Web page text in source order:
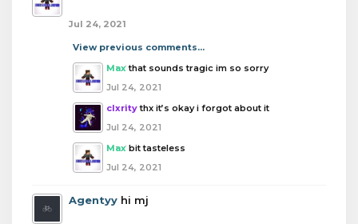
Jul 24, 2021
View previous comments...
Max that sounds tragic im so sorry
Jul 24, 2021
clxrity thx it’s okay i forgot about it
Jul 24, 2021
Max bit tasteless
Jul 24, 2021
Agentyy hi mj